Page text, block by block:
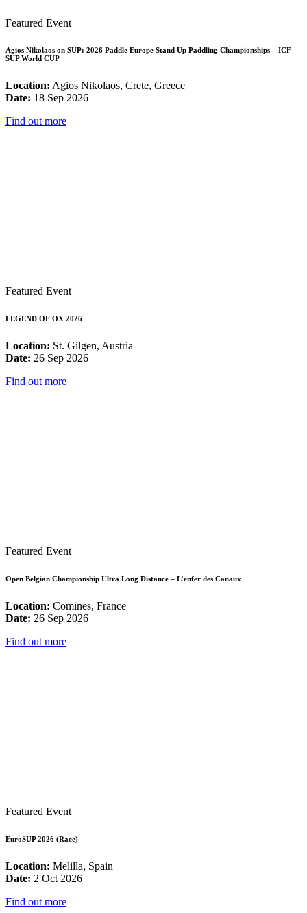
Featured Event
Agios Nikolaos on SUP: 2026 Paddle Europe Stand Up Paddling Championships – ICF
SUP World CUP
Location: Agios Nikolaos, Crete, Greece
Date: 18 Sep 2026
Find out more
Featured Event
LEGEND OF OX 2026
Location: St. Gilgen, Austria
Date: 26 Sep 2026
Find out more
Featured Event
Open Belgian Championship Ultra Long Distance – L’enfer des Canaux
Location: Comines, France
Date: 26 Sep 2026
Find out more
Featured Event
EuroSUP 2026 (Race)
Location: Melilla, Spain
Date: 2 Oct 2026
Find out more